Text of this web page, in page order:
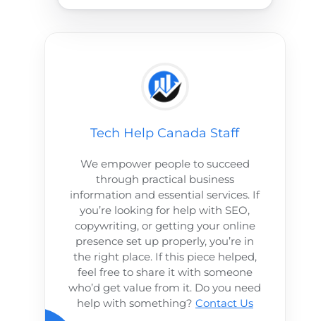
Tech Help Canada Staff
We empower people to succeed
through practical business
information and essential services. If
you’re looking for help with SEO,
copywriting, or getting your online
presence set up properly, you’re in
the right place. If this piece helped,
feel free to share it with someone
who’d get value from it. Do you need
help with something? Contact Us